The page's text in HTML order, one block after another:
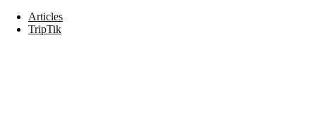
Articles
TripTik